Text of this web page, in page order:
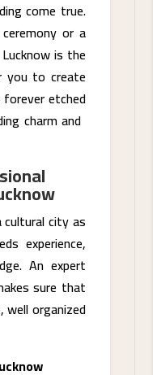
come true.
or a
is the
you to create
etched
charm and
cultural city as
experience,
An expert
sure that
organized